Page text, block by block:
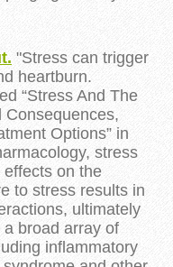
"Stress can trigger
heartburn.
“Stress And The
Consequences,
Options” in
stress
on the
to stress results in
ultimately
broad array of
inflammatory